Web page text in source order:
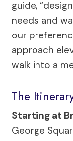
guide,
needs and
our
approach
walk into a
The
Starting at
George